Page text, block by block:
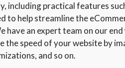
including practical features
to help streamline the
an expert team on our
the speed of your website by
and so on.